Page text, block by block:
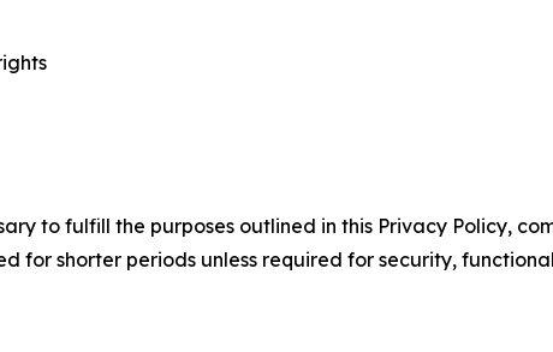
to fulfill the purposes outlined in this Privacy Policy,
for shorter periods unless required for security,